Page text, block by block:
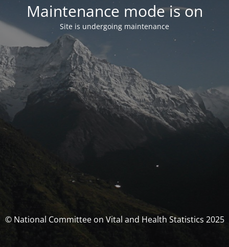
Maintenance mode is on
Site is undergoing maintenance
© National Committee on Vital and Health Statistics 2025